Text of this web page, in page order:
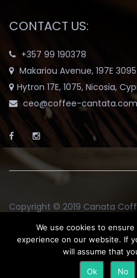
CONTACT US:
+357 99 190378
Makariou Avenue, 197E
Hytron 17E, 1075, Nicosia,
ceo@coffee-cantata.com
Copyright © 2019 Canata
Reserved.
Return and Exchange Policy
We use cookies to
experience on our website. If
will assume that
Ok No